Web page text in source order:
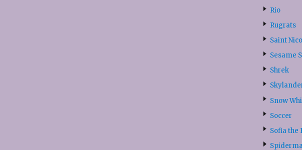
Rio
Rugrats
Saint
Sesame
Shrek
Snow
Soccer
Sofia the